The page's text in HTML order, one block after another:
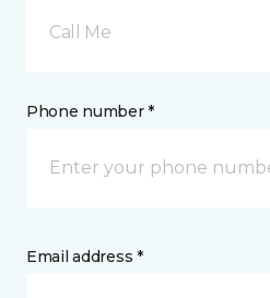
Call Me
Phone number *
Email address *